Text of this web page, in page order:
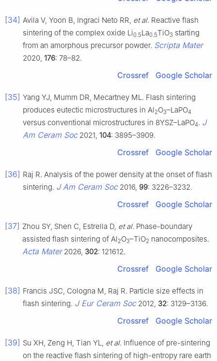
[34] Avila V, Yoon B, Ingraci Neto RR, et al. Reactive flash
sintering of the complex oxide Li0.5La0.5TiO3 starting
from an amorphous precursor powder. Scripta Mater
2020, 176: 78–82.
Crossref Google Scholar
[35] Yang YJ, Mumm DR, Mecartney ML. Flash sintering
produces eutectic microstructures in Al2O3–LaPO4
versus conventional microstructures in 8YSZ–LaPO4. J
Am Ceram Soc2021, 104: 3895–3909.
Crossref Google Scholar
[36] Raj R. Analysis of the power density at the onset of flash
sintering. J Am Ceram Soc2016, 99: 3226–3232.
Crossref Google Scholar
[37] Zhou SY, Shen C, Estrella D, et al. Phase-boundary
assisted flash sintering of Al2O3–TiO2 nanocomposites.
Acta Mater2026, 302: 121612.
Crossref Google Scholar
[38] Francis JSC, Cologna M, Raj R. Particle size effects in
flash sintering. J Eur Ceram Soc2012, 32: 3129–3136.
Crossref Google Scholar
[39] Su XH, Zeng H, Tian YL, et al. Influence of pre-sintering
on the reactive flash sintering of high-entropy rare earth